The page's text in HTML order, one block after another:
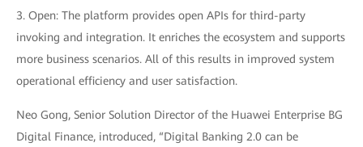
3. Open: The platform provides open APIs for third-party
invoking and integration. It enriches the ecosystem and supports
more business scenarios. All of this results in improved system
operational efficiency and user satisfaction.
Neo Gong, Senior Solution Director of the Huawei Enterprise BG
Digital Finance, introduced, “Digital Banking 2.0 can be